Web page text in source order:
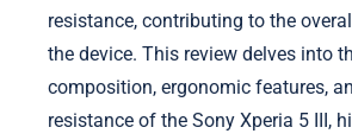
resistance, contributing to the
the device. This review delves into
composition, ergonomic features,
resistance of the Sony Xperia 5 III,